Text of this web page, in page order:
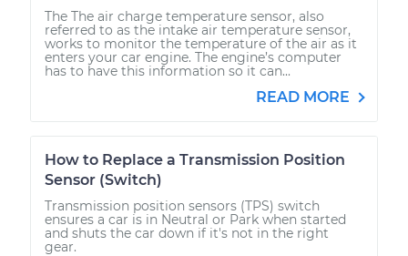
The The air charge temperature sensor, also
referred to as the intake air temperature sensor,
works to monitor the temperature of the air as it
enters your car engine. The engine’s computer
has to have this information so it can...
READ MORE
How to Replace a Transmission Position
Sensor (Switch)
Transmission position sensors (TPS) switch
ensures a car is in Neutral or Park when started
and shuts the car down if it's not in the right
gear.